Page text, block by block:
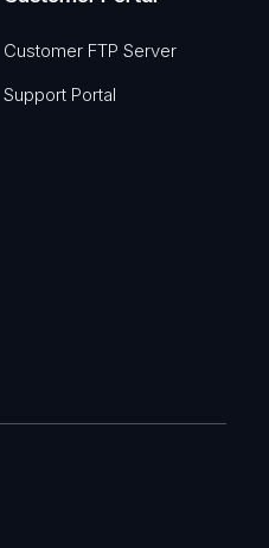
Customer FTP Server
Support Portal